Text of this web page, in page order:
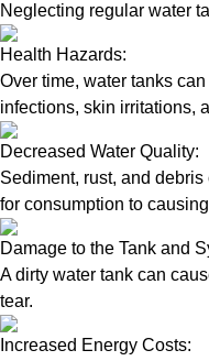
Neglecting regular water
Health Hazards:
Over time, water tanks
infections, skin irritations,
Decreased Water Quality:
Sediment, rust, and
for consumption to
Damage to the Tank and
A dirty water tank can
tear.
Increased Energy Costs: